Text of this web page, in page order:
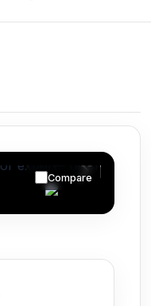
Compare